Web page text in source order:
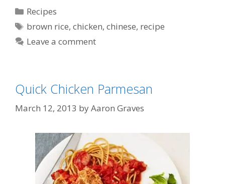
Categories
Recipes
Tags
brown rice,chicken,chinese, recipe
Leave a comment
Quick Chicken Parmesan
March 12, 2013 byAaron Graves